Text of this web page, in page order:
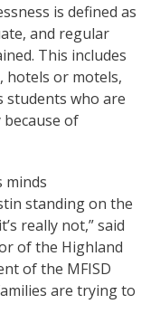
is defined as
and regular
This includes
hotels or motels,
students who are
of
minds
standing on the
really not,” said
of the Highland
of the MFISD
are trying to